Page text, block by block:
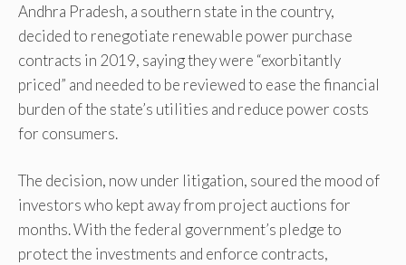
Andhra Pradesh, a southern state in the country,
decided to renegotiate renewable power purchase
contracts in 2019, saying they were “exorbitantly
priced” and needed to be reviewed to ease the financial
burden of the state’s utilities and reduce power costs
for consumers.
The decision, now under litigation, soured the mood of
investors who kept away from project auctions for
months. With the federal government’s pledge to
protect the investments and enforce contracts,